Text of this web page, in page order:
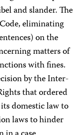
and slander. The
eliminating
on the
matters of
with fines.
by the Inter-
that ordered
domestic law to
laws to hinder